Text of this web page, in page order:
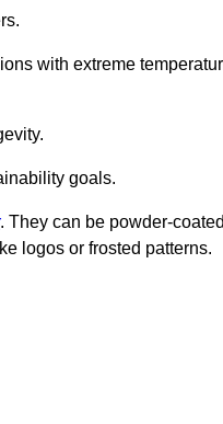
with extreme
goals.
. They can be powder-
logos or frosted patterns.